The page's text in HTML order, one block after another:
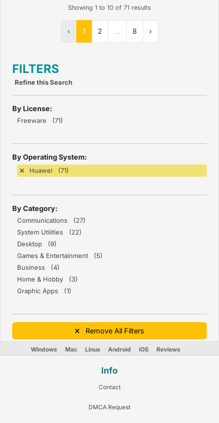
Showing 1 to 10 of 71 results
‹ 1 2 ... 8 ›
FILTERS
Refine this Search
By License:
Freeware (71)
By Operating System:
Huawei (71)
By Category:
Communications (27)
System Utilities (22)
Desktop (9)
Games & Entertainment (5)
Business (4)
Home & Hobby (3)
Graphic Apps (1)
Remove All Filters
Windows Mac Linux Android iOS Reviews
Info
Contact
DMCA Request